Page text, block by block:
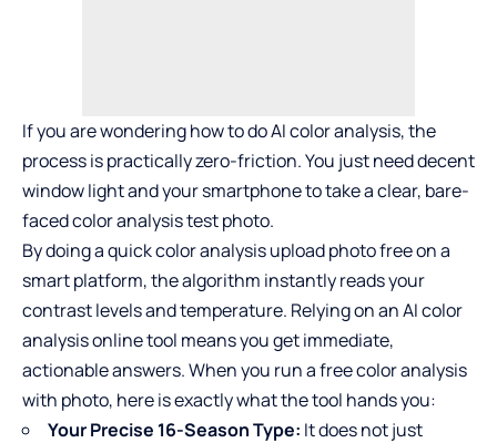
If you are wondering how to do AI color analysis, the
process is practically zero-friction. You just need decent
window light and your smartphone to take a clear, bare-
faced color analysis test photo.
By doing a quick color analysis upload photo free on a
smart platform, the algorithm instantly reads your
contrast levels and temperature. Relying on an AI color
analysis online tool means you get immediate,
actionable answers. When you run afree color analysis
with photo, here is exactly what the tool hands you:
Your Precise 16-Season Type: It does not just